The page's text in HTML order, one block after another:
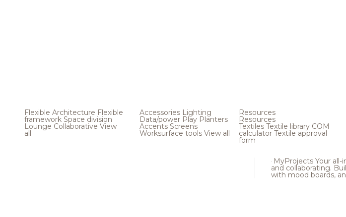
Flexible Architecture Flexible
framework Space division
Lounge Collaborative View
all
Accessories Lighting
Data/power Play Planters
Accents Screens
Worksurface tools View all
Resources
Resources
Textiles Textile library COM
calculator Textile approval
form
MyProjects Your all-
and collaborating.
with mood boards,